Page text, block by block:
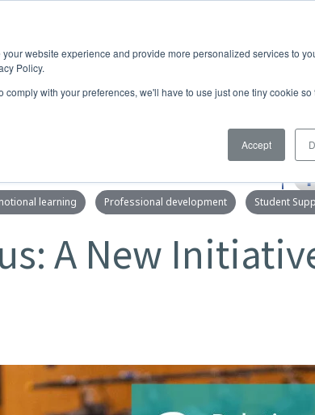
website experience and provide more personalized services to
Policy.
with your preferences, we'll have to use just one tiny cookie so
Accept
learning Professional development Student
A New